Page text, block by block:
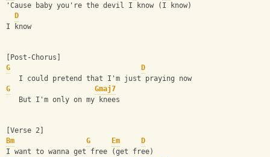
'Cause baby you're the devil I know (I know)
D
I know
[Post-Chorus]
G
D
   I could pretend that I'm just praying now
G
Gmaj7
   But I'm only on my knees
[Verse 2]
Bm
G Em
D
I want to wanna get free (get free)